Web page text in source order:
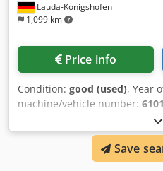
Lauda-Königshofen
1,099 km
Price info
Condition: good (used), Year
machine/vehicle number:
Heidelberg MOZS, 2-color,
feeder, Kompac dampening
impressions, minus version,
available immediately
Save